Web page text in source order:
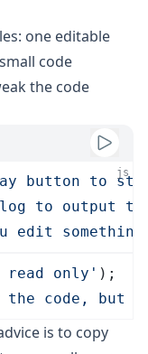
one editable
code
the code
button to
to output
edit
js
read only ' );
the code,
is to copy